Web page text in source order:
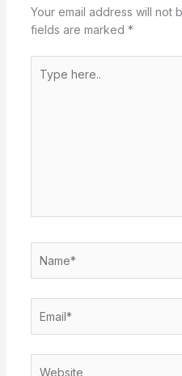
Your email address will not
fields are marked *
here..